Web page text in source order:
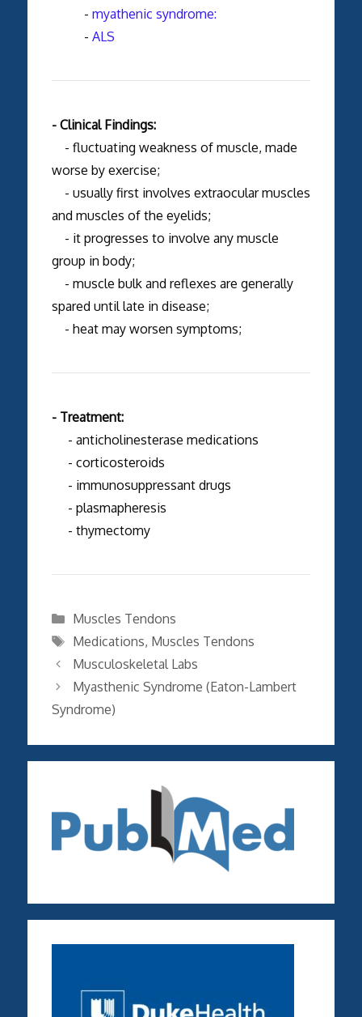
- myathenic syndrome:
- ALS
- Clinical Findings:
- fluctuating weakness of muscle, made
worse by exercise;
- usually first involves extraocular muscles
and muscles of the eyelids;
- it progresses to involve any muscle
group in body;
- muscle bulk and reflexes are generally
spared until late in disease;
- heat may worsen symptoms;
- Treatment:
- anticholinesterase medications
- corticosteroids
- immunosuppressant drugs
- plasmapheresis
- thymectomy
Categories
Muscles Tendons
Tags
Medications, Muscles Tendons
Musculoskeletal Labs
Myasthenic Syndrome (Eaton-Lambert
Syndrome)